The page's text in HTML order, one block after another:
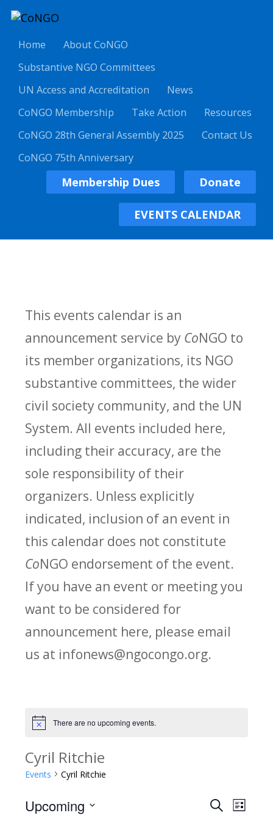
Home
About CoNGO
Substantive NGO Committees
UN Access and Accreditation
News
CoNGO Membership
Take Action
Resources
CoNGO 28th General Assembly 2025
Contact Us
CoNGO 75th Anniversary
Membership Dues Donate
EVENTS CALENDAR
This events calendar is an
announcement service by CoNGO to
its member organizations, its NGO
substantive committees, the wider
civil society community, and the UN
System. All events included here,
including their accuracy, are the
sole responsibility of their
organizers. Unless explicitly
indicated, inclusion of an event in
this calendar does not constitute
CoNGO endorsement of the event.
If you have an event or meeting you
want to be considered for
announcement here, please email
us at infonews@ngocongo.org.
Notice There are no upcoming events.
Cyril Ritchie
Events Cyril Ritchie
E
SearchE
List
Upcoming